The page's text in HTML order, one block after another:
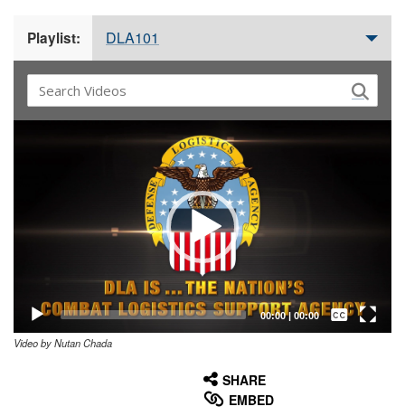
Playlist: DLA101
00:00| 00:00
Captions /
Subtitles
Video by Nutan Chada
SHARE
EMBED